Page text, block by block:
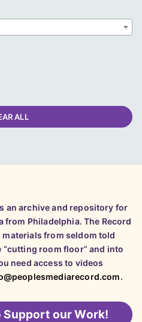
ALL
an archive and repository for
Philadelphia. The Record
from seldom told
room floor” and into
need access to videos
.
Support our Work!